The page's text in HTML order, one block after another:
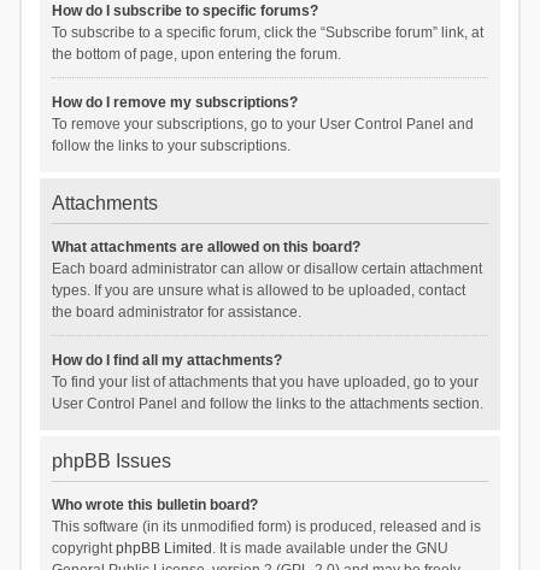
How do I subscribe to specific forums?
To subscribe to a specific forum, click the “Subscribe forum” link, at
the bottom of page, upon entering the forum.
How do I remove my subscriptions?
To remove your subscriptions, go to your User Control Panel and
follow the links to your subscriptions.
Attachments
What attachments are allowed on this board?
Each board administrator can allow or disallow certain attachment
types. If you are unsure what is allowed to be uploaded, contact
the board administrator for assistance.
How do I find all my attachments?
To find your list of attachments that you have uploaded, go to your
User Control Panel and follow the links to the attachments section.
phpBB Issues
Who wrote this bulletin board?
This software (in its unmodified form) is produced, released and is
copyrightphpBB Limited . It is made available under the GNU